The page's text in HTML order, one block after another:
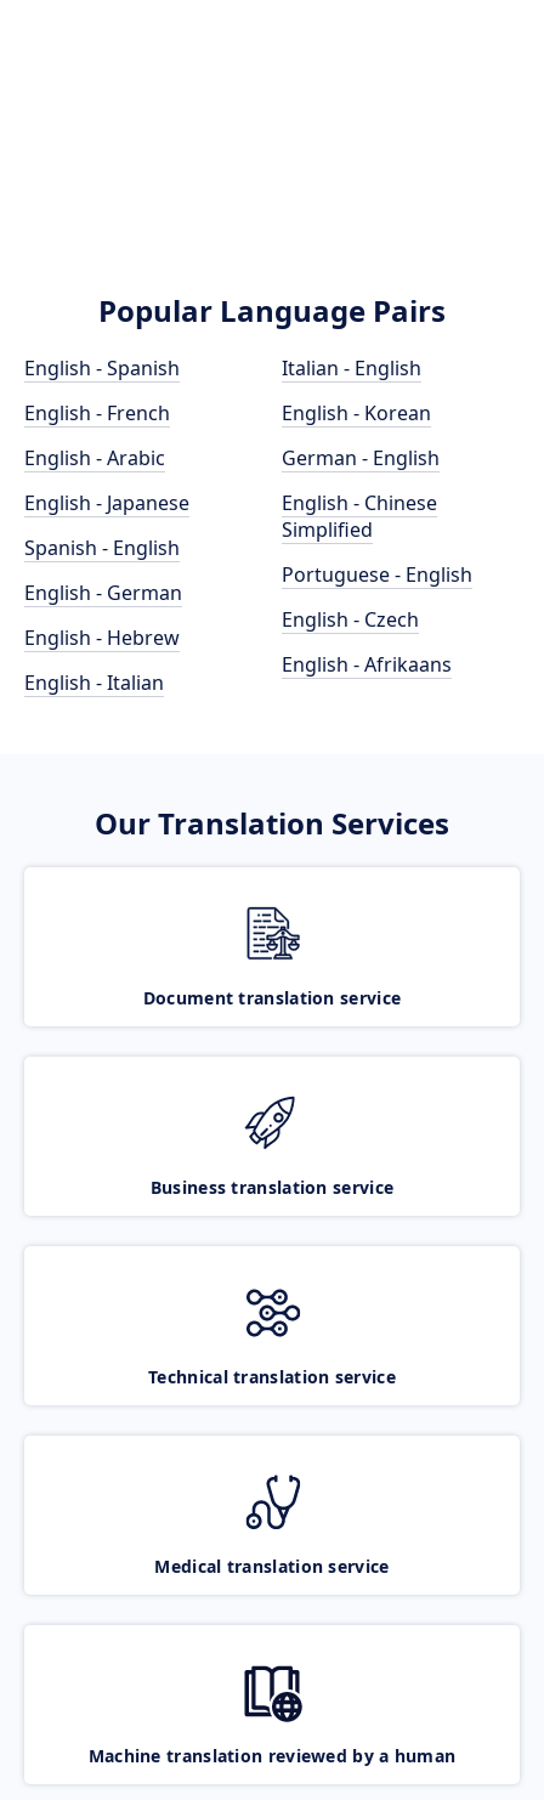
Popular Language Pairs
English - Spanish
English - French
English - Arabic
English - Japanese
Spanish - English
English - German
English - Hebrew
English - Italian
Italian - English
English - Korean
German - English
English - Chinese
Simplified
Portuguese - English
English - Czech
English - Afrikaans
Our Translation Services
Document translation service
Business translation service
Technical translation service
Medical translation service
Machine translation reviewed by a human